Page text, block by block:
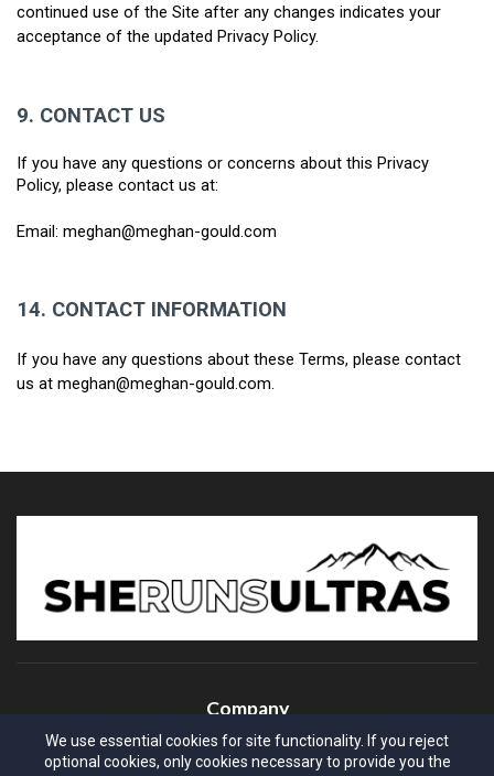
continued use of the Site after any changes indicates your
acceptance of the updated Privacy Policy.
9. CONTACT US
If you have any questions or concerns about this Privacy
Policy, please contact us at:
Email: meghan@meghan-gould.com
14. CONTACT INFORMATION
If you have any questions about these Terms, please contact
us at meghan@meghan-gould.com.
Company
About Us
We use essential cookies for site functionality. If you reject
optional cookies, only cookies necessary to provide you the